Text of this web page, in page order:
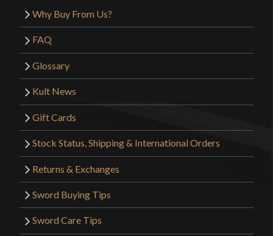
Why Buy From Us?
FAQ
Glossary
Kult News
Gift Cards
Stock Status, Shipping & International Orders
Returns & Exchanges
Sword Buying Tips
Sword Care Tips